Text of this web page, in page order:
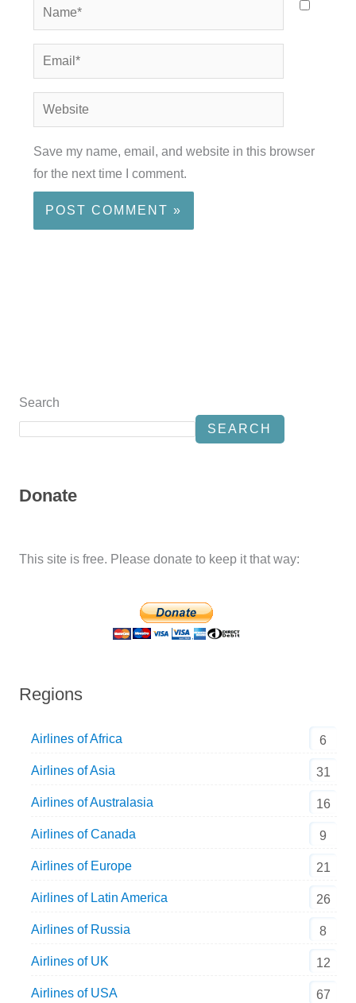
Name*
Email*
Website
Save my name, email, and website in this browser
for the next time I comment.
Search
SEARCH
Donate
This site is free. Please donate to keep it that way:
Regions
Airlines of Africa 6
Airlines of Asia 31
Airlines of Australasia 16
Airlines of Canada 9
Airlines of Europe 21
Airlines of Latin America 26
Airlines of Russia 8
Airlines of UK 12
Airlines of USA 67